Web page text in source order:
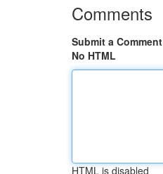
Comments
Submit a Comment
No HTML
HTML is disabled